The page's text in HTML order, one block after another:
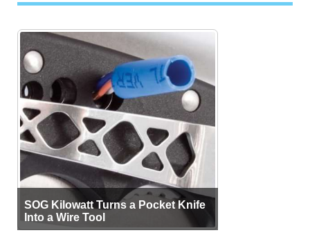
SOG Kilowatt Turns a Pocket Knife
Into a Wire Tool